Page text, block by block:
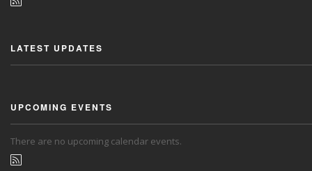
LATEST UPDATES
UPCOMING EVENTS
There are no upcoming calendar events.